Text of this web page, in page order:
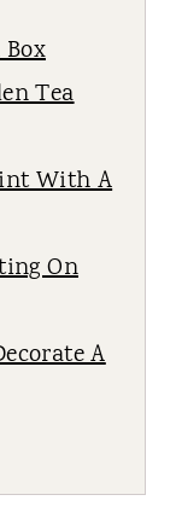
Tea
With A
On
A